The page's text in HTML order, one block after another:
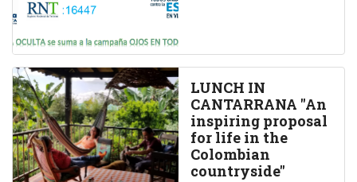
LUNCH IN
CANTARRANA "An
inspiring proposal
for life in the
Colombian
countryside"